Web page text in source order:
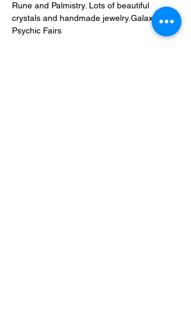
Rune and Palmistry. Lots of beautiful
crystals and handmade jewelry.Galaxy
Psychic Fairs